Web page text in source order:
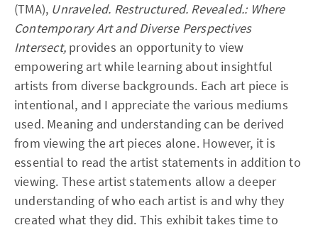
(TMA), Unraveled. Restructured. Revealed.: Where
Contemporary Art and Diverse Perspectives
Intersect, provides an opportunity to view
empowering art while learning about insightful
artists from diverse backgrounds. Each art piece is
intentional, and I appreciate the various mediums
used. Meaning and understanding can be derived
from viewing the art pieces alone. However, it is
essential to read the artist statements in addition to
viewing. These artist statements allow a deeper
understanding of who each artist is and why they
created what they did. This exhibit takes time to